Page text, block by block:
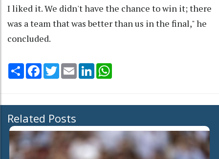
I liked it. We didn't have the chance to win it; there
was a team that was better than us in the final," he
concluded.
Share Facebook
TwitterEmail LinkedIn
Related Posts